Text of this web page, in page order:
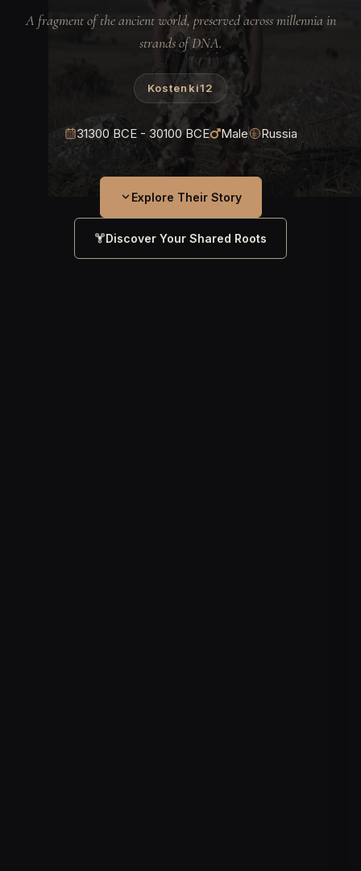
A fragment of the ancient world, preserved across millennia in
strands of DNA.
Kostenki12
31300 BCE - 30100 BCE Male Russia
Explore Their Story
Discover Your Shared Roots